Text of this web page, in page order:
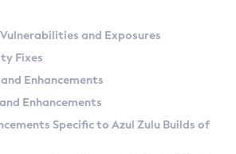
Features
and Exposures
Fixes
Enhancements
Enhancements
Specific to Azul Zulu Builds of